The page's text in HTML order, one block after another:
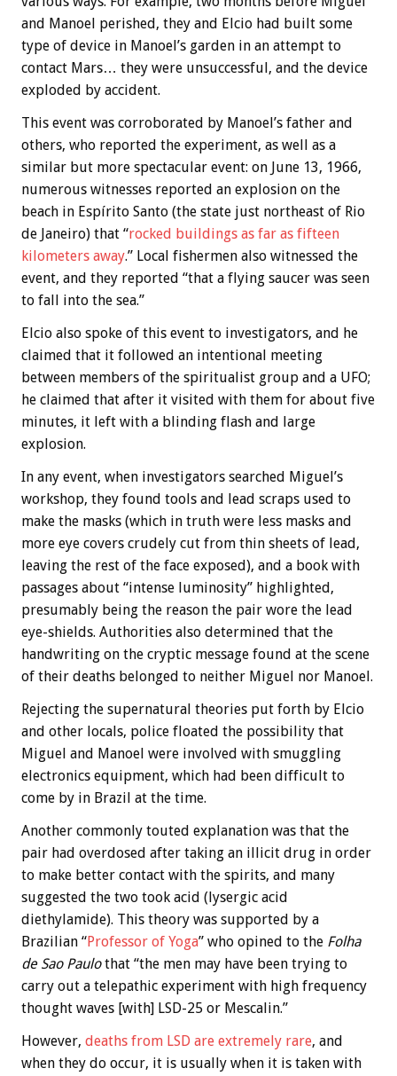
and Manoel perished, they and Elcio had built some
type of device in Manoel’s garden in an attempt to
contact Mars… they were unsuccessful, and the device
exploded by accident.
This event was corroborated by Manoel’s father and
others, who reported the experiment, as well as a
similar but more spectacular event: on June 13, 1966,
numerous witnesses reported an explosion on the
beach in Espírito Santo (the state just northeast of Rio
de Janeiro) that “rocked buildings as far as fifteen
kilometers away.” Local fishermen also witnessed the
event, and they reported “that a flying saucer was seen
to fall into the sea.”
Elcio also spoke of this event to investigators, and he
claimed that it followed an intentional meeting
between members of the spiritualist group and a UFO;
he claimed that after it visited with them for about five
minutes, it left with a blinding flash and large
explosion.
In any event, when investigators searched Miguel’s
workshop, they found tools and lead scraps used to
make the masks (which in truth were less masks and
more eye covers crudely cut from thin sheets of lead,
leaving the rest of the face exposed), and a book with
passages about “intense luminosity” highlighted,
presumably being the reason the pair wore the lead
eye-shields. Authorities also determined that the
handwriting on the cryptic message found at the scene
of their deaths belonged to neither Miguel nor Manoel.
Rejecting the supernatural theories put forth by Elcio
and other locals, police floated the possibility that
Miguel and Manoel were involved with smuggling
electronics equipment, which had been difficult to
come by in Brazil at the time.
Another commonly touted explanation was that the
pair had overdosed after taking an illicit drug in order
to make better contact with the spirits, and many
suggested the two took acid (lysergic acid
diethylamide). This theory was supported by a
Brazilian “Professor of Yoga” who opined to the Folha
de Sao Paulothat “the men may have been trying to
carry out a telepathic experiment with high frequency
thought waves [with] LSD-25 or Mescalin.”
However, deaths from LSD are extremely rare, and
when they do occur, it is usually when it is taken with